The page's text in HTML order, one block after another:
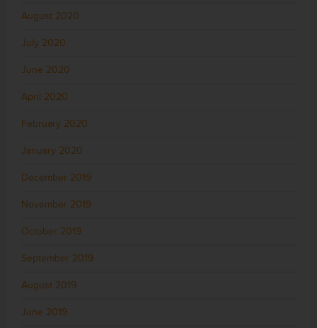
August 2020
July 2020
June 2020
April 2020
February 2020
January 2020
December 2019
November 2019
October 2019
September 2019
August 2019
June 2019